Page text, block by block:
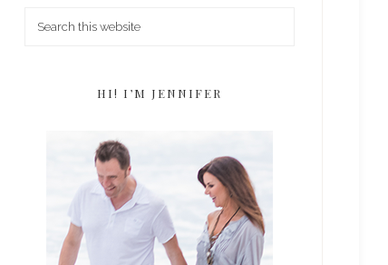
HI! I’M JENNIFER